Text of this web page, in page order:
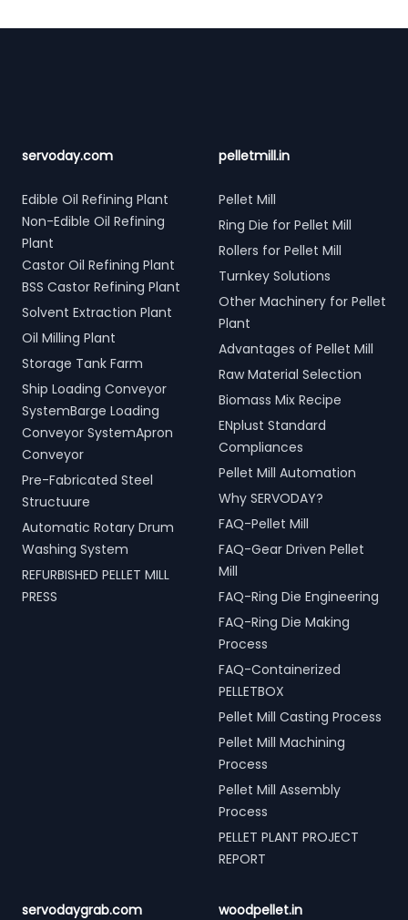
servoday.com
Edible Oil Refining Plant
Non-Edible Oil Refining
Plant
Castor Oil Refining Plant
BSS Castor Refining Plant
Solvent Extraction Plant
Oil Milling Plant
Storage Tank Farm
Ship Loading Conveyor
SystemBarge Loading
Conveyor SystemApron
Conveyor
Pre-Fabricated Steel
Structuure
Automatic Rotary Drum
Washing System
REFURBISHED PELLET MILL
PRESS
pelletmill.in
Pellet Mill
Ring Die for Pellet Mill
Rollers for Pellet Mill
Turnkey Solutions
Other Machinery for Pellet
Plant
Advantages of Pellet Mill
Raw Material Selection
Biomass Mix Recipe
ENplust Standard
Compliances
Pellet Mill Automation
Why SERVODAY?
FAQ-Pellet Mill
FAQ-Gear Driven Pellet
Mill
FAQ-Ring Die Engineering
FAQ-Ring Die Making
Process
FAQ-Containerized
PELLETBOX
Pellet Mill Casting Process
Pellet Mill Machining
Process
Pellet Mill Assembly
Process
PELLET PLANT PROJECT
REPORT
servodaygrab.com woodpellet.in